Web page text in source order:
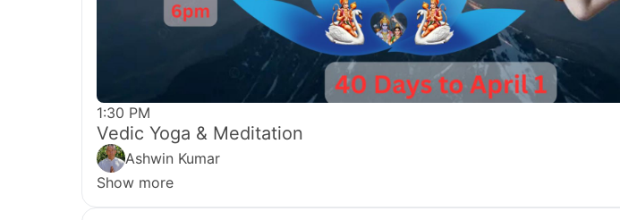
1:30 PM
Vedic Yoga & Meditation
Ashwin Kumar
Show more